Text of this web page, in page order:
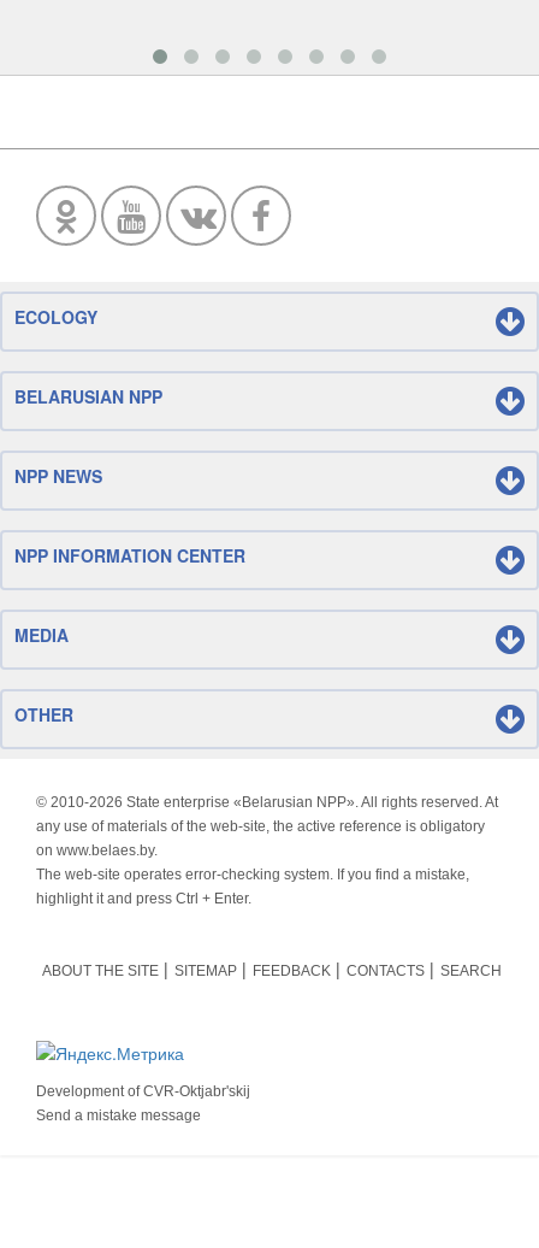
ECOLOGY
BELARUSIAN NPP
NPP NEWS
NPP INFORMATION CENTER
MEDIA
OTHER
© 2010-2026 State enterprise «Belarusian NPP». All rights reserved. At
any use of materials of the web-site, the active reference is obligatory
on www.belaes.by.
The web-site operates error-checking system. If you find a mistake,
highlight it and press Ctrl + Enter.
ABOUT THE SITE SITEMAP FEEDBACK CONTACTS SEARCH
Development ofCVR-Oktjabr'skij
Send a mistake message